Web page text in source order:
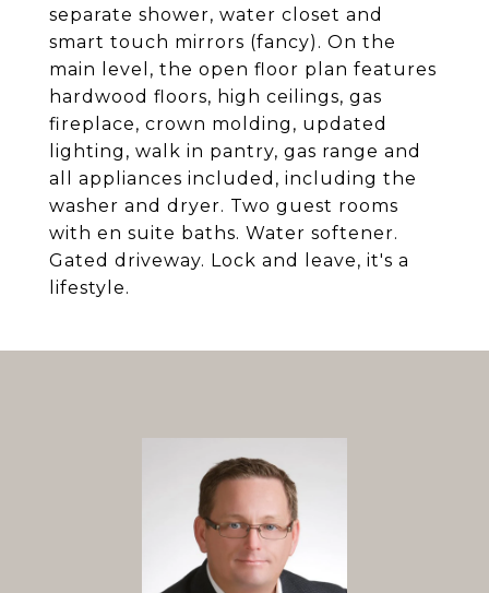
separate shower, water closet and
smart touch mirrors (fancy). On the
main level, the open floor plan features
hardwood floors, high ceilings, gas
fireplace, crown molding, updated
lighting, walk in pantry, gas range and
all appliances included, including the
washer and dryer. Two guest rooms
with en suite baths. Water softener.
Gated driveway. Lock and leave, it's a
lifestyle.